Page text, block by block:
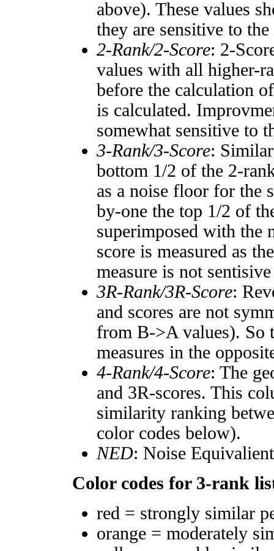
above). These values
they are sensitive to the
2-Rank/2-Score: 2-
values with all higher-
before the calculation
is calculated.
somewhat sensitive to
3-Rank/3-Score:
bottom 1/2 of the 2-
as a noise floor for the
by-one the top 1/2 of
superimposed with the
score is measured as
measure is not
3R-Rank/3R-Score:
and scores are not
from B->A values). So
measures in the
4-Rank/4-Score: The
and 3R-scores. This
similarity ranking
color codes below).
NED: Noise
Color codes for 3-rank
red = strongly similar
orange = moderately